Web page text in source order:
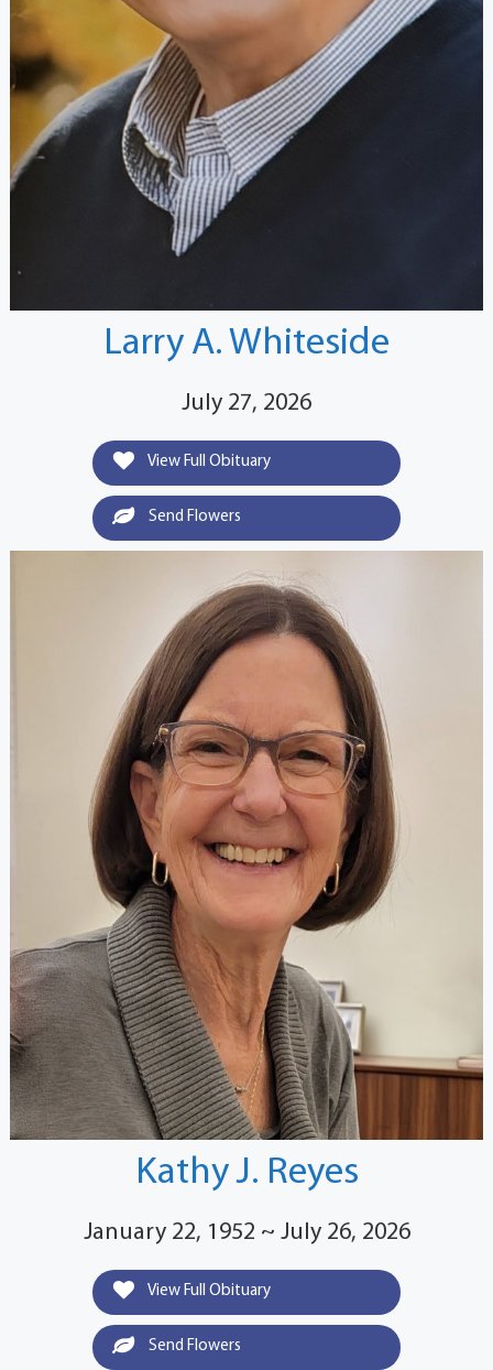
Larry A. Whiteside
July 27, 2026
View Full Obituary
Send Flowers
Kathy J. Reyes
January 22, 1952 ~ July 26, 2026
View Full Obituary
Send Flowers